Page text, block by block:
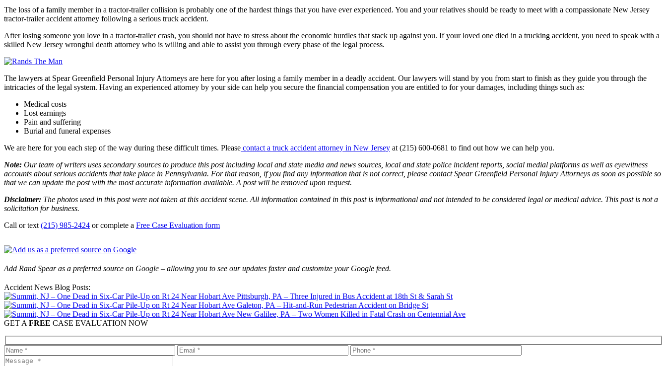
The loss of a family member in a tractor-trailer collision is probably one of the hardest things that you have ever experienced. You and your relatives should be ready to meet with a compassionate New Jersey
tractor-trailer accident attorney following a serious truck accident.
After losing someone you love in a tractor-trailer crash, you should not have to stress about the economic hurdles that stack up against you. If your loved one died in a trucking accident, you need to speak with a
skilled New Jersey wrongful death attorney who is willing and able to assist you through every phase of the legal process.
The lawyers at Spear Greenfield Personal Injury Attorneys are here for you after losing a family member in a deadly accident. Our lawyers will stand by you from start to finish as they guide you through the
intricacies of the legal system. Having an experienced attorney by your side can help you secure the financial compensation you are entitled to for your damages, including things such as:
Medical costs
Lost earnings
Pain and suffering
Burial and funeral expenses
We are here for you each step of the way during these difficult times. Please contact a truck accident attorney in New Jersey at (215) 600-0681 to find out how we can help you.
Note: Our team of writers uses secondary sources to produce this post including local and state media and news sources, local and state police incident reports, social medial platforms as well as eyewitness
accounts about serious accidents that take place in Pennsylvania. For that reason, if you find any information that is not correct, please contact Spear Greenfield Personal Injury Attorneys as soon as possible so
that we can update the post with the most accurate information available. A post will be removed upon request.
Disclaimer: The photos used in this post were not taken at this accident scene. All information contained in this post is informational and not intended to be considered legal or medical advice. This post is not a
solicitation for business.
Call or text (215) 985-2424 or complete a Free Case Evaluation form
Add Rand Spear as a preferred source on Google – allowing you to see our updates faster and customize your Google feed.
Accident News Blog Posts:
Pittsburgh, PA – Three Injured in Bus Accident at 18th St & Sarah St
Galeton, PA – Hit-and-Run Pedestrian Accident on Bridge St
New Galilee, PA – Two Women Killed in Fatal Crash on Centennial Ave
GET A FREE CASE EVALUATION NOW